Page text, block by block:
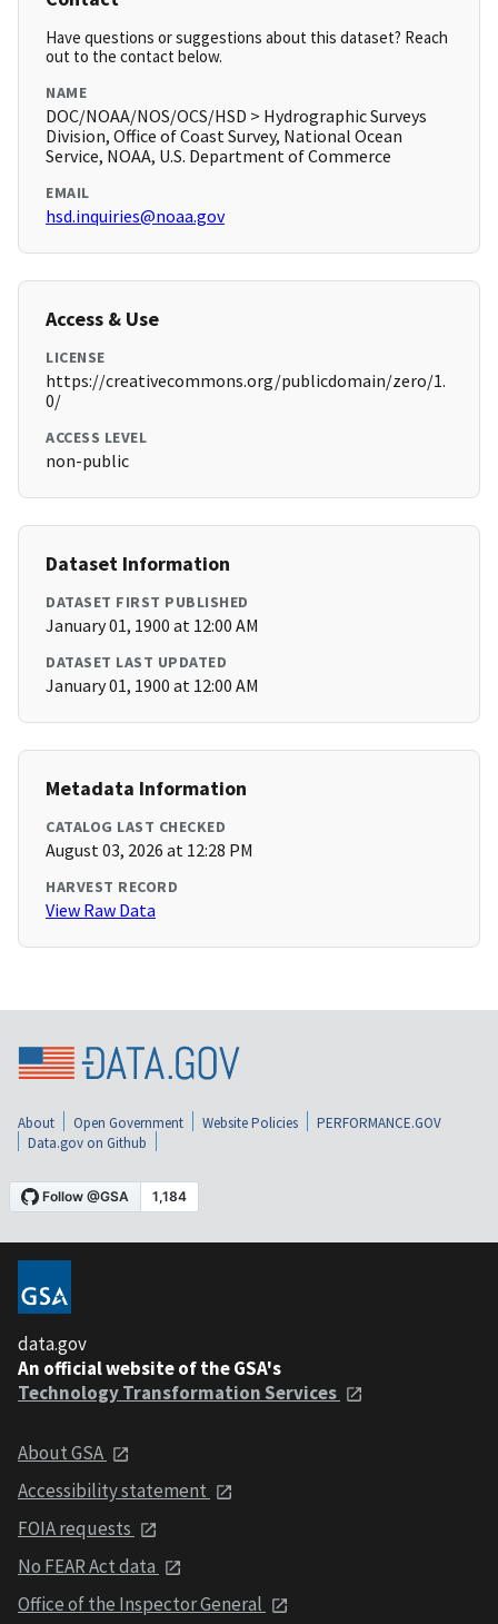
Have questions or suggestions about this dataset? Reach
out to the contact below.
NAME
DOC/NOAA/NOS/OCS/HSD > Hydrographic Surveys
Division, Office of Coast Survey, National Ocean
Service, NOAA, U.S. Department of Commerce
EMAIL
hsd.inquiries@noaa.gov
Access & Use
LICENSE
https://creativecommons.org/publicdomain/zero/1.
0/
ACCESS LEVEL
non-public
Dataset Information
DATASET FIRST PUBLISHED
January 01, 1900 at 12:00 AM
DATASET LAST UPDATED
January 01, 1900 at 12:00 AM
Metadata Information
CATALOG LAST CHECKED
August 03, 2026 at 12:28 PM
HARVEST RECORD
View Raw Data
About Open Government Website Policies
PERFORMANCE.GOV
Data.gov on Github
data.gov
An official website of the GSA's
Technology Transformation Services
About GSA
Accessibility statement
FOIA requests
No FEAR Act data
Office of the Inspector General